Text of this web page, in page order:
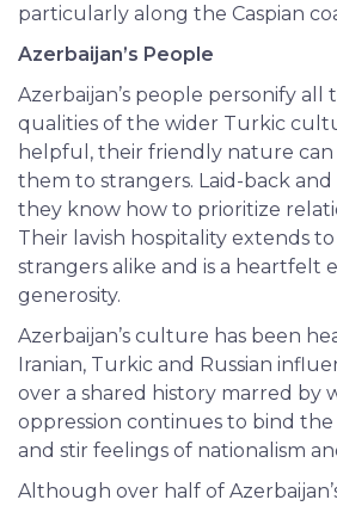
particularly along the Caspian
Azerbaijan’s People
Azerbaijan’s people personify all
qualities of the wider Turkic
helpful, their friendly nature
them to strangers. Laid-back
they know how to prioritize
Their lavish hospitality extends
strangers alike and is a heartfelt
generosity.
Azerbaijan’s culture has been
Iranian, Turkic and Russian
over a shared history marred by
oppression continues to bind
and stir feelings of nationalism
Although over half of